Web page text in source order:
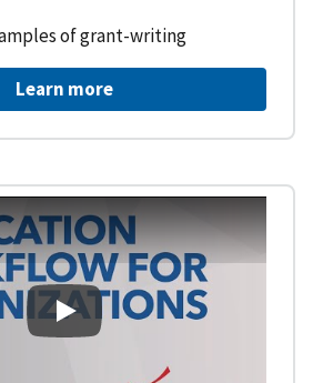
of grant-writing
Learn more
Learning Workspace -